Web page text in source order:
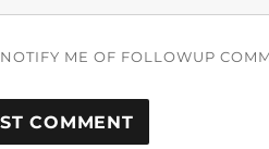
NOTIFY ME OF FOLLOWUP